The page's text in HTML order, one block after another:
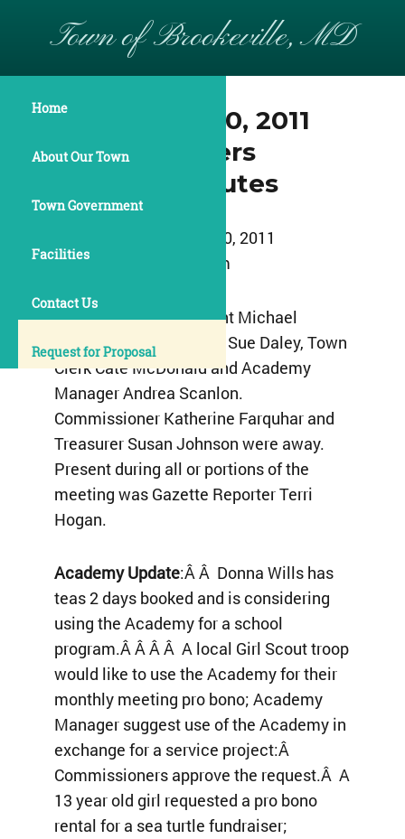
Town of Brookeville, MD
Home
About Our Town
Town Government
Facilities
Contact Us
Request for Proposal
September 20, 2011
Commissioners
Meeting Minutes
September 20, 2011
8:00pm
Commissioner President Michael
Acierno, Commissioner Sue Daley, Town
Clerk Cate McDonald and Academy
Manager Andrea Scanlon.
Commissioner Katherine Farquhar and
Treasurer Susan Johnson were away.
Present during all or portions of the
meeting was Gazette Reporter Terri
Hogan.
Academy Update:Â Â Donna Wills has
teas 2 days booked and is considering
using the Academy for a school
program.Â Â Â Â A local Girl Scout troop
would like to use the Academy for their
monthly meeting pro bono; Academy
Manager suggest use of the Academy in
exchange for a service project:Â
Commissioners approve the request.Â A
13 year old girl requested a pro bono
rental for a sea turtle fundraiser;